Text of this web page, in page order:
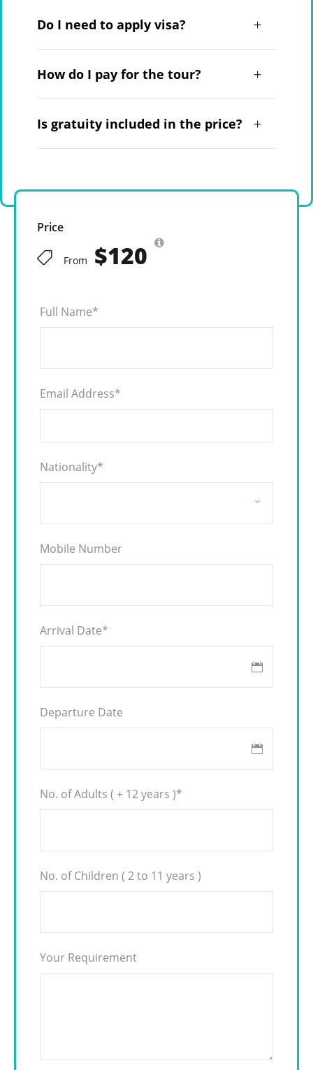
Do I need to apply visa?
How do I pay for the tour?
Is gratuity included in the price?
Price
From $120
Full Name*
Email Address*
Nationality*
Mobile Number
Arrival Date*
Departure Date
No. of Adults ( + 12 years )*
No. of Children ( 2 to 11 years )
Your Requirement